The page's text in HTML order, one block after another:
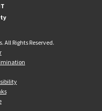
All Rights Reserved.